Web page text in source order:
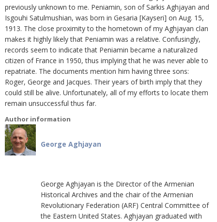
previously unknown to me. Peniamin, son of Sarkis Aghjayan and
Isgouhi Satulmushian, was born in Gesaria [Kayseri] on Aug. 15,
1913. The close proximity to the hometown of my Aghjayan clan
makes it highly likely that Peniamin was a relative. Confusingly,
records seem to indicate that Peniamin became a naturalized
citizen of France in 1950, thus implying that he was never able to
repatriate. The documents mention him having three sons:
Roger, George and Jacques. Their years of birth imply that they
could still be alive. Unfortunately, all of my efforts to locate them
remain unsuccessful thus far.
Author information
George Aghjayan
George Aghjayan is the Director of the Armenian
Historical Archives and the chair of the Armenian
Revolutionary Federation (ARF) Central Committee of
the Eastern United States. Aghjayan graduated with